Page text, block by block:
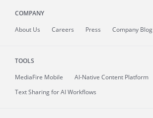
COMPANY
About Us Careers Press Company Blog
TOOLS
MediaFire Mobile
AI-Native Content Platform
Text Sharing for AI Workflows